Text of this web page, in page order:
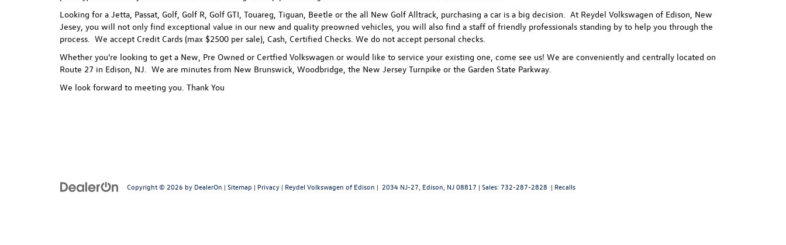
Looking for a Jetta, Passat, Golf, Golf R, Golf GTI, Touareg, Tiguan, Beetle or the all New Golf Alltrack, purchasing a car is a big decision. At Reydel Volkswagen of Edison, New
Jesey, you will not only find exceptional value in our new and quality preowned vehicles, you will also find a staff of friendly professionals standing by to help you through the
process.
We accept Credit Cards (max $2500 per sale), Cash, Certified Checks. We do not accept personal checks.
Whether you're looking to get a New, Pre Owned or Certfied Volkswagen or would like to service your existing one, come see us! We are conveniently and centrally located on
Route 27 in Edison, NJ. We are minutes from New Brunswick, Woodbridge, the New Jersey Turnpike or the Garden State Parkway.
We look forward to meeting you. Thank You
Copyright © 2026 by DealerOn | Sitemap | Privacy | Reydel Volkswagen of Edison | 2034 NJ-27, Edison, NJ08817 | Sales: 732-287-2828 | Recalls